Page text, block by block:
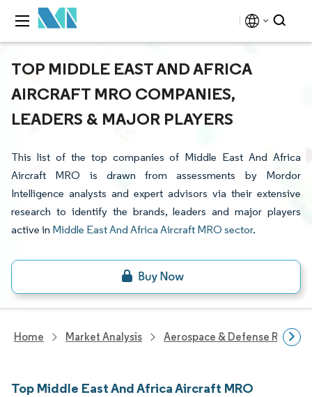
TOP MIDDLE EAST AND AFRICA
AIRCRAFT MRO COMPANIES,
LEADERS & MAJOR PLAYERS
This list of the top companies of Middle East And Africa
Aircraft MRO is drawn from assessments by Mordor
Intelligence analysts and expert advisors via their extensive
research to identify the brands, leaders and major players
active in Middle East And Africa Aircraft MRO sector.
Home Market Analysis Aerospace & Defense
Top Middle East And Africa Aircraft MRO